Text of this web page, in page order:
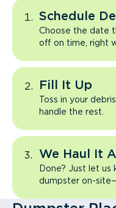
Schedule
Choose the date
off on time, right
Fill It Up
Toss in your
handle the rest.
We Haul It
Done? Just let us
dumpster on-